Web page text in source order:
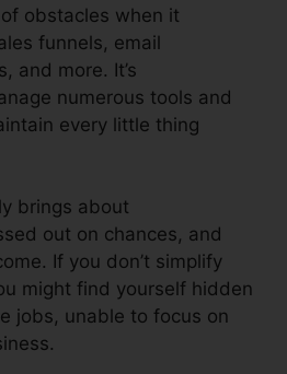
obstacles when it
funnels, email
and more. It’s
numerous tools and
every little thing
brings about
out on chances, and
If you don’t simplify
might find yourself hidden
jobs, unable to focus on